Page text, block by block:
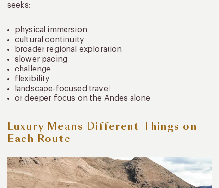
seeks:
physical immersion
cultural continuity
broader regional exploration
slower pacing
challenge
flexibility
landscape-focused travel
or deeper focus on the Andes alone
Luxury Means Different Things on
Each Route